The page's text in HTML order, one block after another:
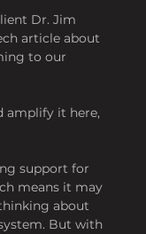
Dr. Jim
article about
to our
amplify it here,
support for
means it may
about
But with